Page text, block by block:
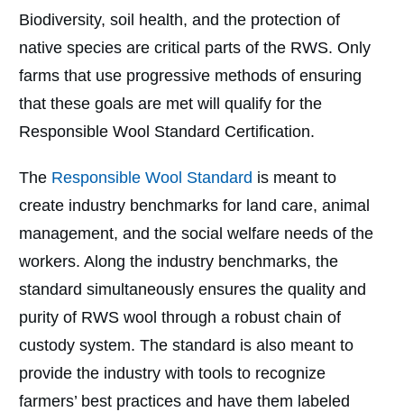
Biodiversity, soil health, and the protection of
native species are critical parts of the RWS. Only
farms that use progressive methods of ensuring
that these goals are met will qualify for the
Responsible Wool Standard Certification.
The Responsible Wool Standard is meant to
create industry benchmarks for land care, animal
management, and the social welfare needs of the
workers. Along the industry benchmarks, the
standard simultaneously ensures the quality and
purity of RWS wool through a robust chain of
custody system. The standard is also meant to
provide the industry with tools to recognize
farmers’ best practices and have them labeled